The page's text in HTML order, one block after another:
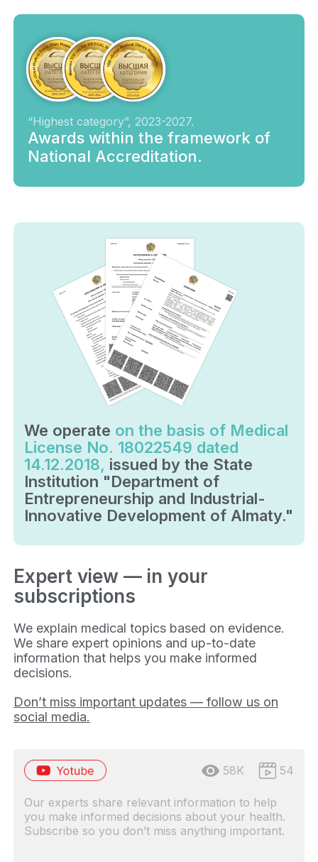
“Highest category”, 2023-2027.
Awards within the framework of
National Accreditation.
We operate on the basis of Medical
License No. 18022549 dated
14.12.2018, issued by the State
Institution "Department of
Entrepreneurship and Industrial-
Innovative Development of Almaty."
Expert view — in your
subscriptions
We explain medical topics based on evidence.
We share expert opinions and up-to-date
information that helps you make informed
decisions.
Don’t miss important updates — follow us on
social media.
58K 54
Our experts share relevant information to help
you make informed decisions about your health.
Subscribe so you don’t miss anything important.